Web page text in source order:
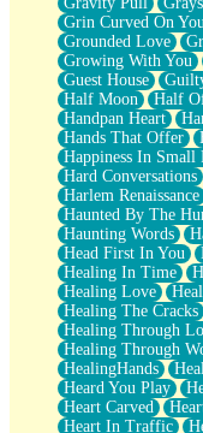
Grin Curved On
Grounded Love
Growing With You
Guest House
Half Moon
Half
Handpan Heart
Hands That Offer
Happiness In Small
Hard Conversations
Harlem Renaissance
Haunted By The
Haunting Words
Head First In You
Healing In Time
Healing Love
Healing The Cracks
Healing Through
Healing Through
HealingHands
Heard You Play
Heart Carved
Heart In Traffic